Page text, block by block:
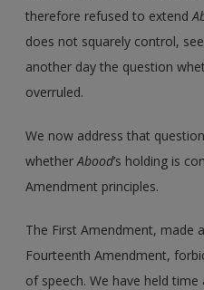
therefore refused to extend
does not squarely control,
another day the question
overruled.
We now address that
whetherAbood’s holding is
Amendment principles.
The First Amendment, made
Fourteenth Amendment,
of speech. We have held